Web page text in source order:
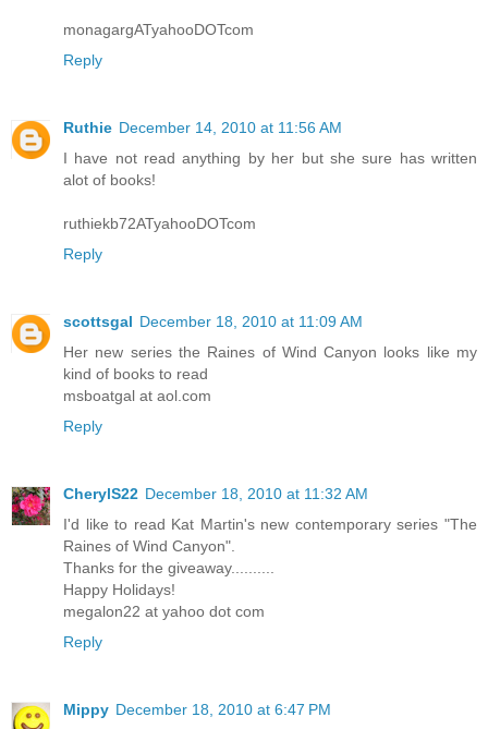
monagargATyahooDOTcom
Reply
Ruthie December 14, 2010 at 11:56 AM
I have not read anything by her but she sure has written
alot of books!
ruthiekb72ATyahooDOTcom
Reply
scottsgal December 18, 2010 at 11:09 AM
Her new series the Raines of Wind Canyon looks like my
kind of books to read
msboatgal at aol.com
Reply
CherylS22 December 18, 2010 at 11:32 AM
I'd like to read Kat Martin's new contemporary series "The
Raines of Wind Canyon".
Thanks for the giveaway..........
Happy Holidays!
megalon22 at yahoo dot com
Reply
Mippy December 18, 2010 at 6:47 PM